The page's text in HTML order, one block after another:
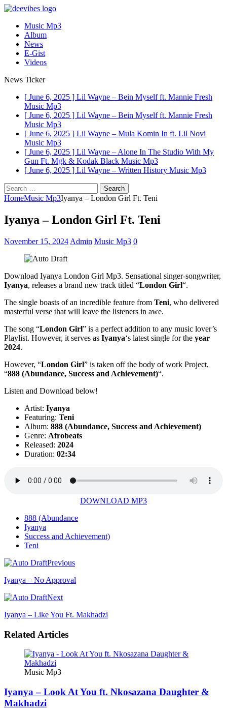
Music Mp3
Album
News
E-Gist
Videos
News Ticker
[ June 6, 2025 ] Lil Wayne – Bein Myself ft. Mannie Fresh
Music Mp3
[ June 6, 2025 ] Lil Wayne – Bein Myself ft. Mannie Fresh
Music Mp3
[ June 6, 2025 ] Lil Wayne – Mula Komin In ft. Lil Novi
Music Mp3
[ June 6, 2025 ] Lil Wayne – Alone In The Studio With My
Gun Ft. Mgk & Kodak Black Music Mp3
[ June 6, 2025 ] Lil Wayne – Written History Music Mp3
Search
for:
HomeMusic Mp3Iyanya – London Girl Ft. Teni
Iyanya – London Girl Ft. Teni
November 15, 2024 Admin Music Mp3 0
Download Iyanya London Girl Mp3. Sensational singer-songwriter,
Iyanya, releases a brand new track titled “London Girl“.
The single boasts of an incredible feature from Teni, who delivered
masterful verse that will leave the listeners in awe.
The song “London Girl” is a perfect addition to any music lover’s
Playlist. However, it serves as Iyanya‘s latest single for the year
2024.
However, “London Girl” is taken off the body of work Project,
“888 (Abundance, Success and Achievement)“.
Listen and Download below!
Artist: Iyanya
Featuring: Teni
Album: 888 (Abundance, Success and Achievement)
Genre: Afrobeats
Released: 2024
Duration: 02:34
DOWNLOAD MP3
888 (Abundance
Iyanya
Success and Achievement)
Teni
Previous
Iyanya – No Approval
Next
Iyanya – Like You Ft. Makhadzi
Related Articles
Music Mp3
Iyanya – Look At You ft. Nkosazana Daughter &
Makhadzi